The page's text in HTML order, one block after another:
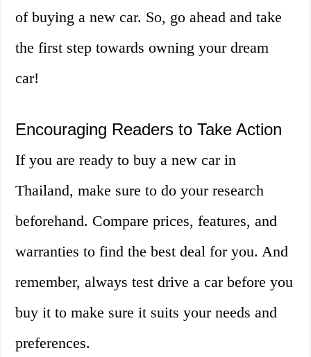
of buying a new car. So, go ahead and take
the first step towards owning your dream
car!
Encouraging Readers to Take Action
If you are ready to buy a new car in
Thailand, make sure to do your research
beforehand. Compare prices, features, and
warranties to find the best deal for you. And
remember, always test drive a car before you
buy it to make sure it suits your needs and
preferences.